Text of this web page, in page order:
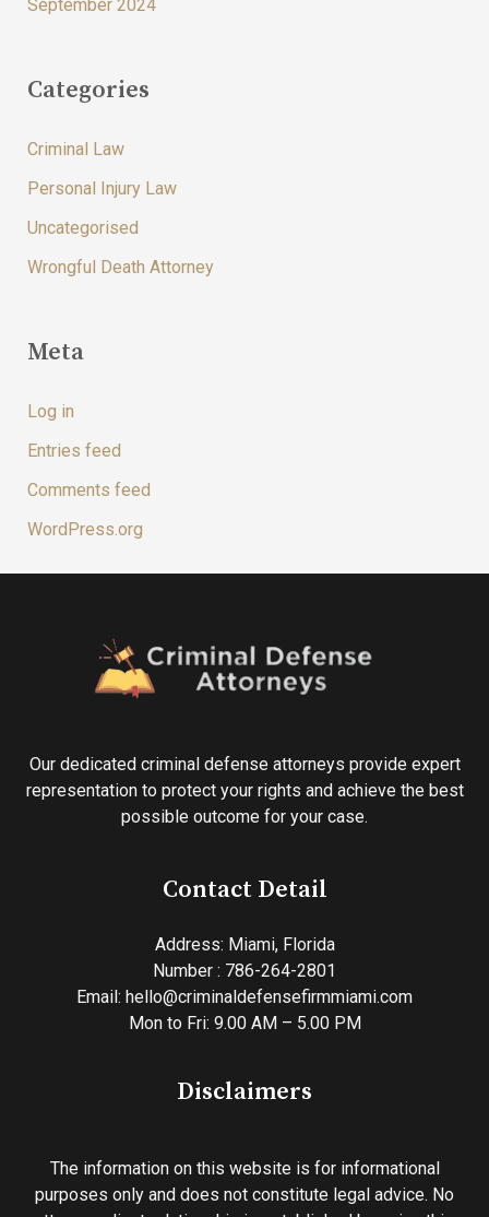
September 2024
Categories
Criminal Law
Personal Injury Law
Uncategorised
Wrongful Death Attorney
Meta
Log in
Entries feed
Comments feed
WordPress.org
Our dedicated criminal defense attorneys provide expert
representation to protect your rights and achieve the best
possible outcome for your case.
Contact Detail
Address: Miami, Florida
Number : 786-264-2801
Email: hello@criminaldefensefirmmiami.com
Mon to Fri: 9.00 AM – 5.00 PM
Disclaimers
The information on this website is for informational
purposes only and does not constitute legal advice. No